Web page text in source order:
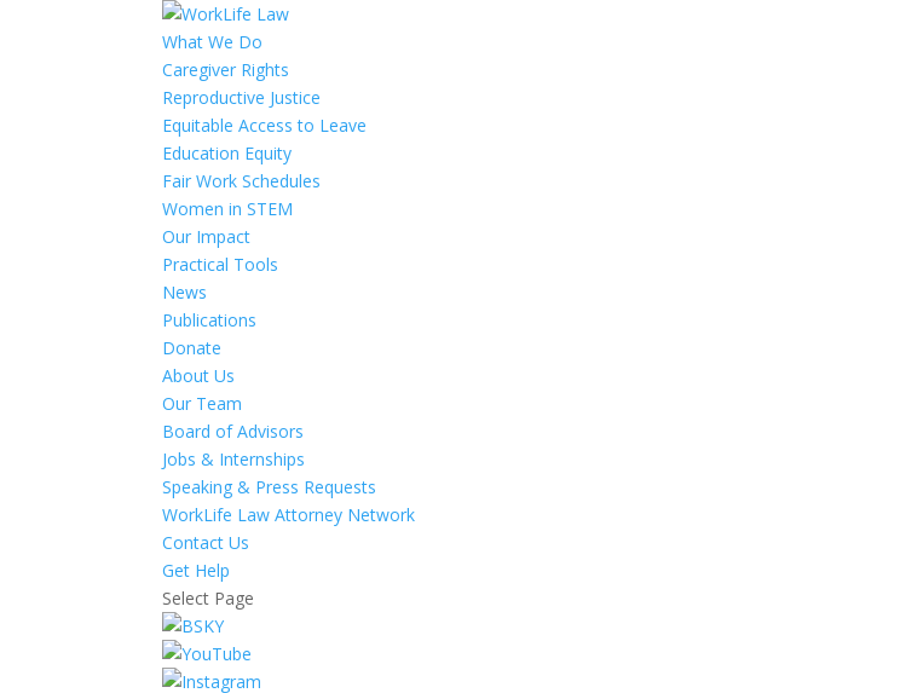
What We Do
Caregiver Rights
Reproductive Justice
Equitable Access to Leave
Education Equity
Fair Work Schedules
Women in STEM
Our Impact
Practical Tools
News
Publications
Donate
About Us
Our Team
Board of Advisors
Jobs & Internships
Speaking & Press Requests
WorkLife Law Attorney Network
Contact Us
Get Help
Select Page